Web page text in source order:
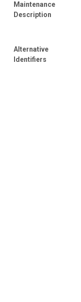
Maintenance
Description
Alternative
Identifiers